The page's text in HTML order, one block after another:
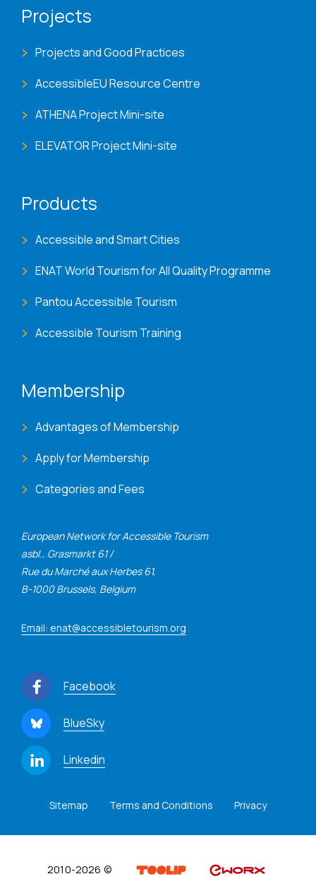
European Network for Accessible Tourism
asbl., Grasmarkt 61 /
Rue du Marché aux Herbes 61,
B-1000 Brussels, Belgium
Email: enat@accessibletourism.org
Facebook
BlueSky
Linkedin
Projects
Projects and Good Practices
AccessibleEU Resource Centre
ATHENA Project Mini-site
ELEVATOR Project Mini-site
Products
Accessible and Smart Cities
ENAT World Tourism for All Quality Programme
Pantou Accessible Tourism
Accessible Tourism Training
Membership
Advantages of Membership
Apply for Membership
Categories and Fees
Sitemap Terms and Conditions Privacy
2010-2026 ©